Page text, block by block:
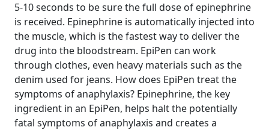
5-10 seconds to be sure the full dose of epinephrine
is received. Epinephrine is automatically injected into
the muscle, which is the fastest way to deliver the
drug into the bloodstream. EpiPen can work
through clothes, even heavy materials such as the
denim used for jeans. How does EpiPen treat the
symptoms of anaphylaxis? Epinephrine, the key
ingredient in an EpiPen, helps halt the potentially
fatal symptoms of anaphylaxis and creates a